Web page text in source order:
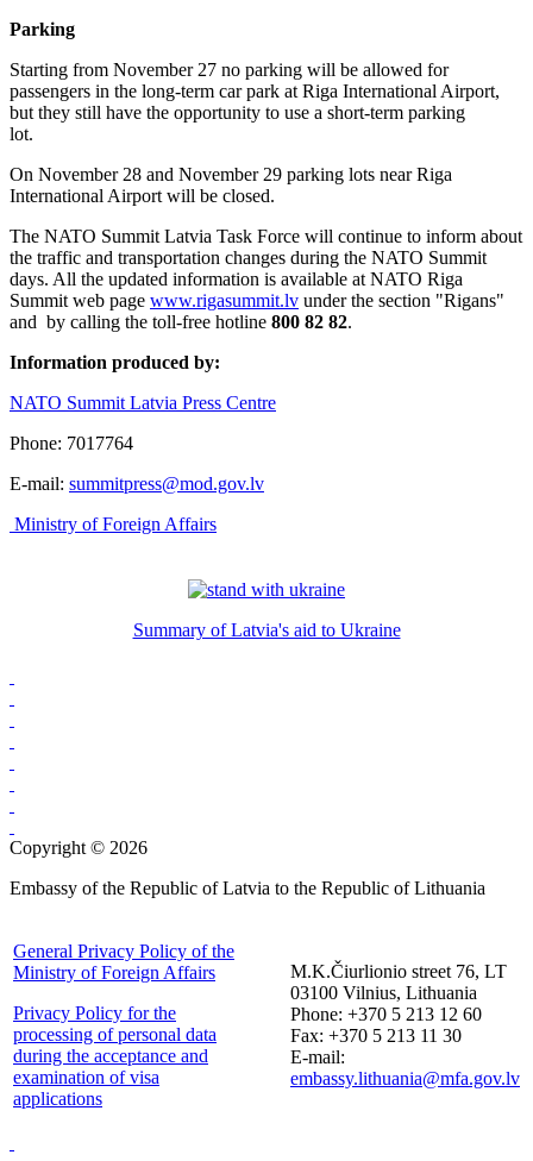
Parking
Starting from November 27 no parking will be allowed for
passengers in the long-term car park at Riga International Airport,
but they still have the opportunity to use a short-term parking
lot.
On November 28 and November 29 parking lots near Riga
International Airport will be closed.
The NATO Summit Latvia Task Force will continue to inform about
the traffic and transportation changes during the NATO Summit
days. All the updated information is available at NATO Riga
Summit web page www.rigasummit.lv under the section "Rigans"
and by calling the toll-free hotline 800 82 82.
Information produced by:
NATO Summit Latvia Press Centre
Phone: 7017764
E-mail: summitpress@mod.gov.lv
Ministry of Foreign Affairs
Summary of Latvia's aid to Ukraine
Copyright © 2026
Embassy of the Republic of Latvia to the Republic of Lithuania
General Privacy Policy of the
Ministry of Foreign Affairs
Privacy Policy for the
processing of personal data
during the acceptance and
examination of visa
applications
M.K.Čiurlionio street 76, LT
03100 Vilnius, Lithuania
Phone: +370 5 213 12 60
Fax: +370 5 213 11 30
E-mail:
embassy.lithuania@mfa.gov.lv